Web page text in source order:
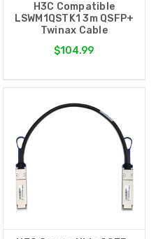
H3C Compatible
LSWM1QSTK1 3m QSFP+
Twinax Cable
$104.99